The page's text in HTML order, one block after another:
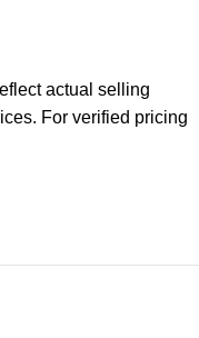
actual selling
For verified pricing